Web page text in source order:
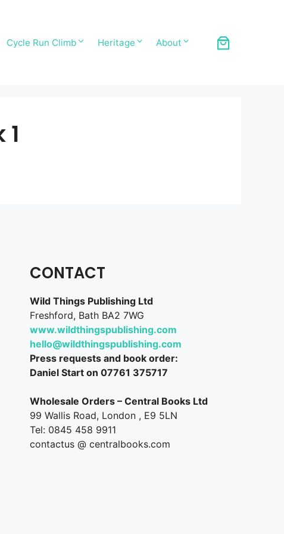
Cycle Run Climb Heritage About
CONTACT
Wild Things Publishing Ltd
Freshford, Bath BA2 7WG
www.wildthingspublishing.com
hello@wildthingspublishing.com
Press requests and book order:
Daniel Start on 07761 375717
Wholesale Orders – Central Books Ltd
99 Wallis Road, London , E9 5LN
Tel: 0845 458 9911
contactus @ centralbooks.com